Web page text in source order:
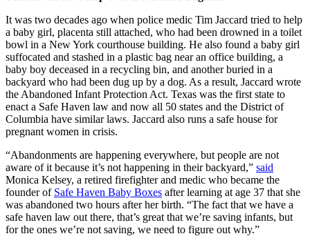
It was two decades ago when police medic Tim Jaccard tried to help
a baby girl, placenta still attached, who had been drowned in a toilet
bowl in a New York courthouse building. He also found a baby girl
suffocated and stashed in a plastic bag near an office building, a
baby boy deceased in a recycling bin, and another buried in a
backyard who had been dug up by a dog. As a result, Jaccard wrote
the Abandoned Infant Protection Act. Texas was the first state to
enact a Safe Haven law and now all 50 states and the District of
Columbia have similar laws. Jaccard also runs a safe house for
pregnant women in crisis.
“Abandonments are happening everywhere, but people are not
aware of it because it’s not happening in their backyard,” said
Monica Kelsey, a retired firefighter and medic who became the
founder of Safe Haven Baby Boxes after learning at age 37 that she
was abandoned two hours after her birth. “The fact that we have a
safe haven law out there, that’s great that we’re saving infants, but
for the ones we’re not saving, we need to figure out why.”